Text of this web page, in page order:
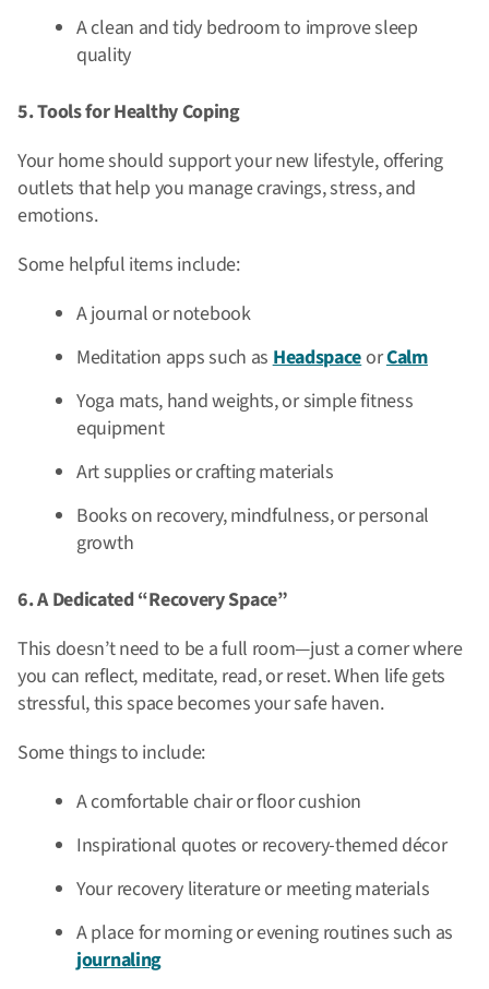
A clean and tidy bedroom to improve sleep
quality
5. Tools for Healthy Coping
Your home should support your new lifestyle, offering
outlets that help you manage cravings, stress, and
emotions.
Some helpful items include:
A journal or notebook
Meditation apps such asHeadspaceorCalm
Yoga mats, hand weights, or simple fitness
equipment
Art supplies or crafting materials
Books on recovery, mindfulness, or personal
growth
6. A Dedicated “Recovery Space”
This doesn’t need to be a full room—just a corner where
you can reflect, meditate, read, or reset. When life gets
stressful, this space becomes your safe haven.
Some things to include:
A comfortable chair or floor cushion
Inspirational quotes or recovery-themed décor
Your recovery literature or meeting materials
A place for morning or evening routines such as
journaling